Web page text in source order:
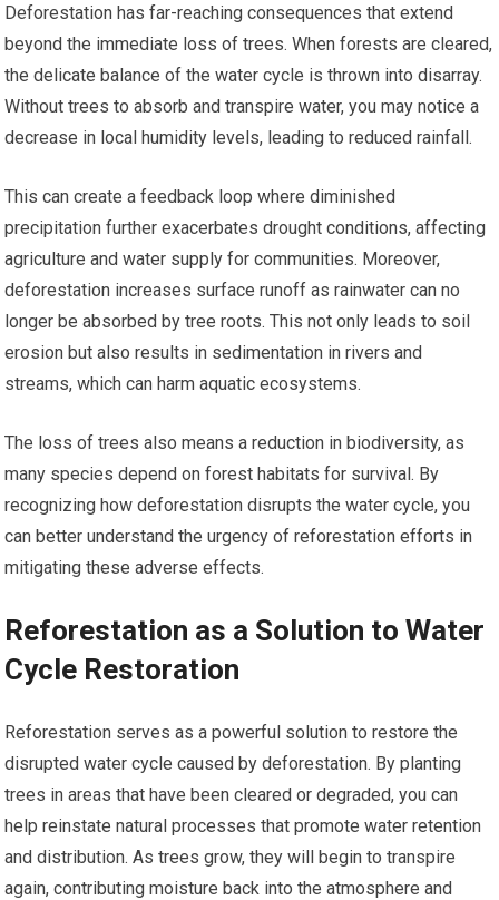
Deforestation has far-reaching consequences that extend
beyond the immediate loss of trees. When forests are cleared,
the delicate balance of the water cycle is thrown into disarray.
Without trees to absorb and transpire water, you may notice a
decrease in local humidity levels, leading to reduced rainfall.
This can create a feedback loop where diminished
precipitation further exacerbates drought conditions, affecting
agriculture and water supply for communities. Moreover,
deforestation increases surface runoff as rainwater can no
longer be absorbed by tree roots. This not only leads to soil
erosion but also results in sedimentation in rivers and
streams, which can harm aquatic ecosystems.
The loss of trees also means a reduction in biodiversity, as
many species depend on forest habitats for survival. By
recognizing how deforestation disrupts the water cycle, you
can better understand the urgency of reforestation efforts in
mitigating these adverse effects.
Reforestation as a Solution to Water
Cycle Restoration
Reforestation serves as a powerful solution to restore the
disrupted water cycle caused by deforestation. By planting
trees in areas that have been cleared or degraded, you can
help reinstate natural processes that promote water retention
and distribution. As trees grow, they will begin to transpire
again, contributing moisture back into the atmosphere and